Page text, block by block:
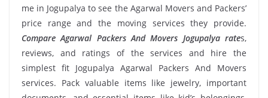
me in Jogupalya to see the Agarwal Movers and Packers’
price range and the moving services they provide.
Compare Agarwal Packers And Movers Jogupalya rates,
reviews, and ratings of the services and hire the
simplest fit Jogupalya Agarwal Packers And Movers
services. Pack valuable items like jewelry, important